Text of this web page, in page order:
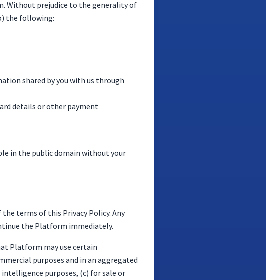
Without prejudice to the generality of
the following:
shared by you with us through
details or other payment
in the public domain without your
terms of this Privacy Policy. Any
the Platform immediately.
Platform may use certain
purposes and in an aggregated
purposes, (c) for sale or